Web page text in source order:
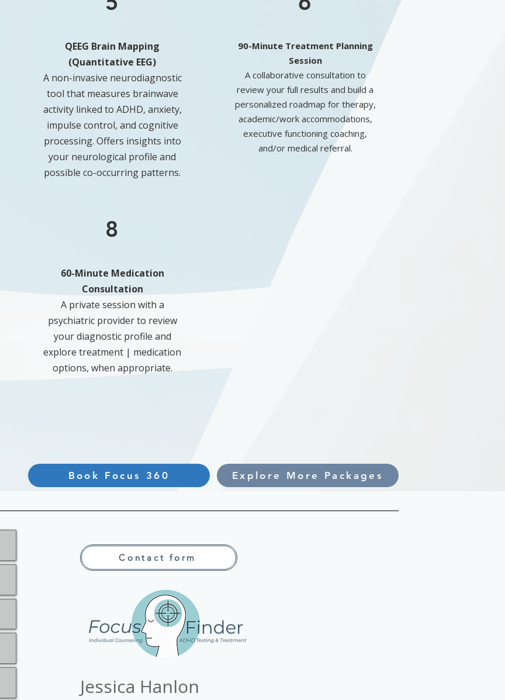
QEEG Brain Mapping
(Quantitative EEG)
A non-invasive neurodiagnostic
tool that measures brainwave
activity linked to ADHD, anxiety,
impulse control, and cognitive
processing. Offers insights into
your neurological profile and
possible co-occurring patterns.
90-Minute Treatment Planning
Session
A collaborative consultation to
review your full results and build a
personalized roadmap for therapy,
academic/work accommodations,
executive functioning coaching,
and/or medical referral.
8
60-Minute Medication
Consultation
A private session with a
psychiatric provider to review
your diagnostic profile and
explore treatment | medication
options, when appropriate.
Book Focus 360 Explore More Packages
Contact form
Jessica Hanlon